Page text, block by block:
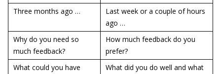
Three months ago …
Last week or a couple of hours
ago …
Why do you need so
much feedback?
How much feedback do you
prefer?
What could you have
What did you do well and what